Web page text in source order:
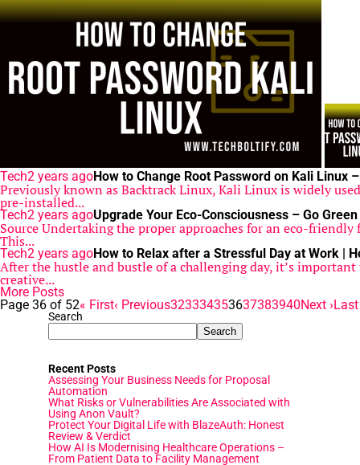
Tech2 years agoHow to Change Root Password on Kali Linux
Previously known as Backtrack Linux, Kali Linux is widely
pre-installed...
Tech2 years agoUpgrade Your Eco-Consciousness – Go
Source Undertaking the proper approaches for an eco-
This...
Tech2 years agoHow to Relax after a Stressful Day at Work |
After the hustle and bustle of a challenging day, it’s
creative...
More Posts
Page 36 of 52« First‹ Previous323334353637383940Next ›
Search
Search
Recent Posts
Assessing Your Business Needs for Proposal
Automation
What Risks or Vulnerabilities Are Associated with
Using Anon Vault?
Protect Your Digital Life with BlazeAuth: Honest
Review & Verdict
How AI Is Modernising Healthcare Operations –
From Patient Data to Facility Management